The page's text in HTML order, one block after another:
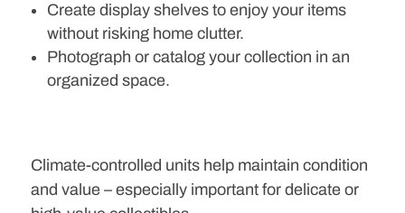
Create display shelves to enjoy your items
without risking home clutter.
Photograph or catalog your collection in an
organized space.
Climate-controlled units help maintain condition
and value – especially important for delicate or